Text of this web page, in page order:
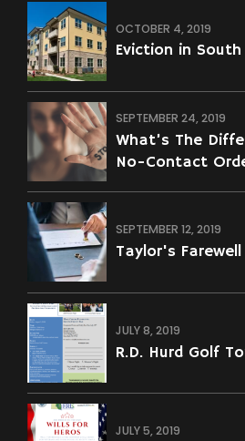
OCTOBER 4, 2019
Eviction in
SEPTEMBER 24, 2019
What’s The
No-Contact
SEPTEMBER 12, 2019
Taylor's Farewell
JULY 8, 2019
R.D. Hurd Golf
JULY 5, 2019